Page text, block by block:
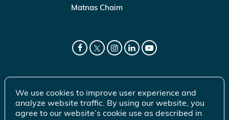
Matnas Chaim
We use cookies to improve user experience and
analyze website traffic. By using our website, you
agree to our website’s cookie use as described in